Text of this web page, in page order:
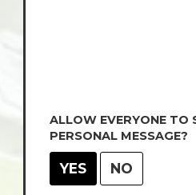
ALLOW EVERYONE TO
PERSONAL MESSAGE?
YES NO